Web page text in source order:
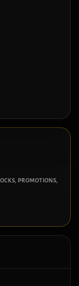
promotions,